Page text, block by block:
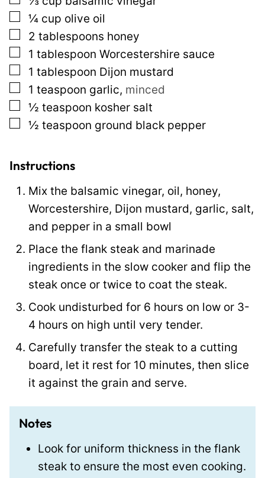
▢
¼ cup olive oil
▢
2 tablespoons honey
▢
1 tablespoon Worcestershire sauce
▢
1 tablespoon Dijon mustard
▢
1 teaspoon garlic, minced
▢
½ teaspoon kosher salt
▢
½ teaspoon ground black pepper
Instructions
Mix the balsamic vinegar, oil, honey,
Worcestershire, Dijon mustard, garlic, salt,
and pepper in a small bowl
Place the flank steak and marinade
ingredients in the slow cooker and flip the
steak once or twice to coat the steak.
Cook undisturbed for 6 hours on low or 3-
4 hours on high until very tender.
Carefully transfer the steak to a cutting
board, let it rest for 10 minutes, then slice
it against the grain and serve.
Notes
Look for uniform thickness in the flank
steak to ensure the most even cooking.